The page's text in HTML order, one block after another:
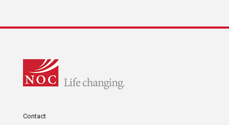
Contact